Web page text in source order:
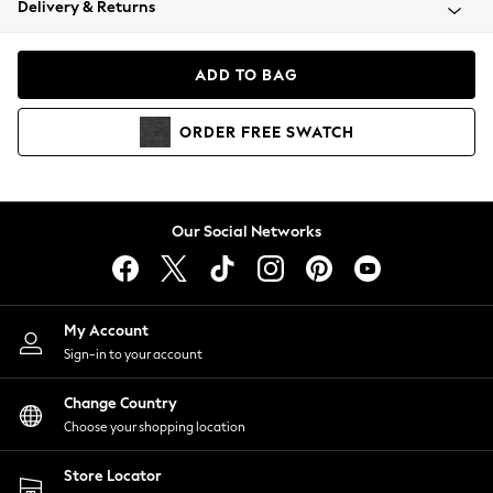
Coats & Jackets
Hoodies & Sweatshirts
Lingerie
Nightwear
Shirts & Blouses
Shorts
Skirts
Suits & Tailoring
Sportswear
Swimwear
Delivery & Returns
ADD TO BAG
ORDER FREE SWATCH
Our Social Networks
My Account
Sign-in to your account
Change Country
Choose your shopping location
Store Locator